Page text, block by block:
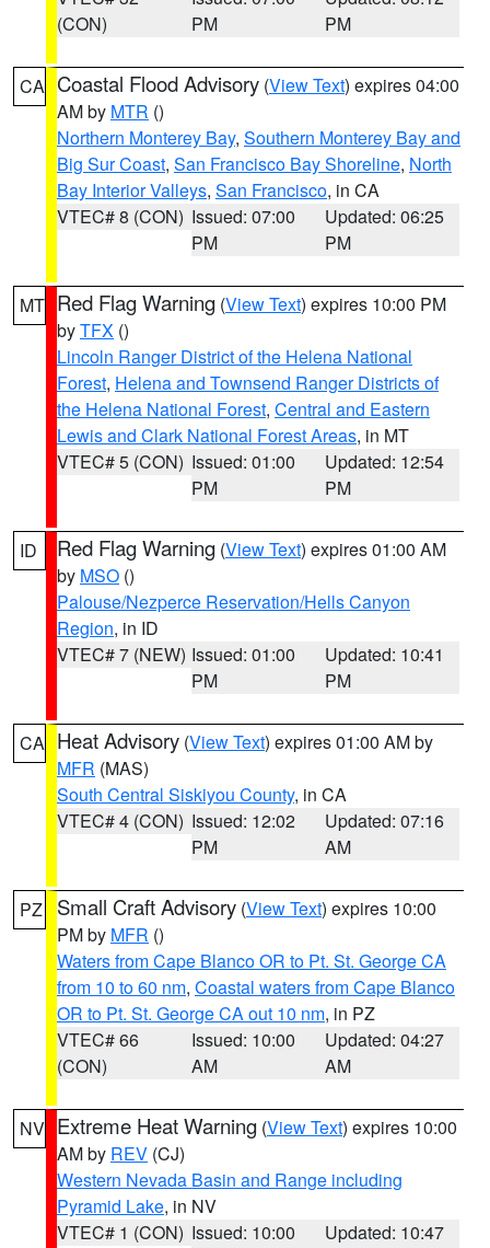
(CON)
PM
PM
CA Coastal Flood Advisory (View Text) expires 04:00
AM by MTR ()
Northern Monterey Bay, Southern Monterey Bay and
Big Sur Coast, San Francisco Bay Shoreline, North
Bay Interior Valleys, San Francisco, in CA
VTEC# 8 (CON) Issued: 07:00
PM
Updated: 06:25
PM
MT Red Flag Warning (View Text) expires 10:00 PM
byTFX ()
Lincoln Ranger District of the Helena National
Forest, Helena and Townsend Ranger Districts of
the Helena National Forest, Central and Eastern
Lewis and Clark National Forest Areas, in MT
VTEC# 5 (CON) Issued: 01:00
PM
Updated: 12:54
PM
ID Red Flag Warning (View Text) expires 01:00 AM
by MSO ()
Palouse/Nezperce Reservation/Hells Canyon
Region, in ID
VTEC# 7 (NEW) Issued: 01:00
PM
Updated: 10:41
PM
CA Heat Advisory (View Text) expires 01:00 AM by
MFR (MAS)
South Central Siskiyou County, in CA
VTEC# 4 (CON) Issued: 12:02
PM
Updated: 07:16
AM
PZ Small Craft Advisory (View Text) expires 10:00
PM by MFR ()
Waters from Cape Blanco OR to Pt. St. George CA
from 10 to 60 nm, Coastal waters from Cape Blanco
OR to Pt. St. George CA out 10 nm, in PZ
VTEC# 66
(CON)
Issued: 10:00
AM
Updated: 04:27
AM
NV Extreme Heat Warning (View Text) expires 10:00
AM by REV (CJ)
Western Nevada Basin and Range including
Pyramid Lake, in NV
VTEC# 1 (CON) Issued: 10:00
Updated: 10:47